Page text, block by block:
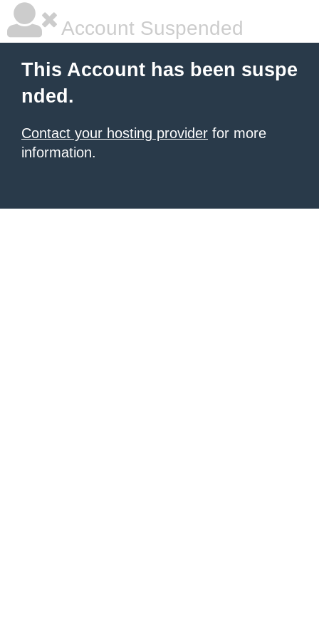
Account Suspended
This Account has been suspe
nded.
Contact your hosting provider for more
information.